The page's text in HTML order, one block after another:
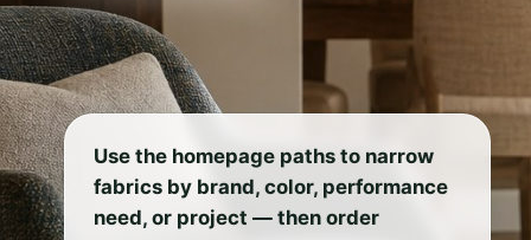
Use the homepage paths to narrow
fabrics by brand, color, performance
need, or project — then order